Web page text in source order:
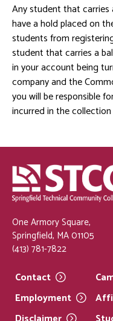
Any student that
have a hold placed on
students from
student that carries a
in your account being
company and the
you will be responsible
incurred in the
One Armory Square,
Springfield, MA 01105
(413) 781-7822
Contact
Employment